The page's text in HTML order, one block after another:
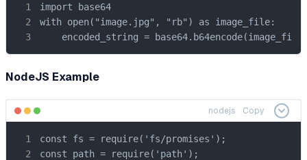
import base64
with open("image.jpg", "rb") as image_file:
encoded_string =
NodeJS Example
nodejs Copy
const fs = require('fs/promises');
const path = require('path');